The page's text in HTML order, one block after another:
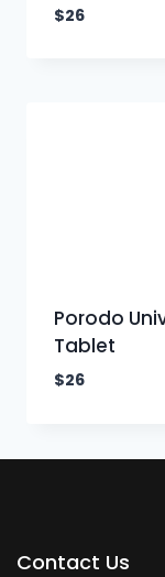
$26
Porodo
Tablet
$26
Contact Us